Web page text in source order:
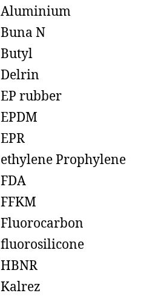
Aluminium
Buna N
Butyl
Delrin
EP rubber
EPDM
EPR
ethylene Prophylene
FDA
FFKM
Fluorocarbon
fluorosilicone
HBNR
Kalrez